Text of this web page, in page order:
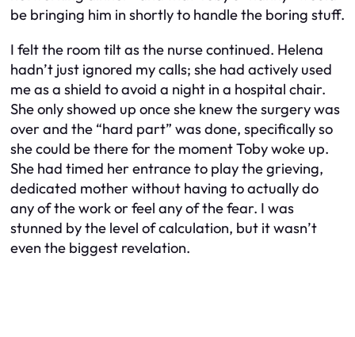
be bringing him in shortly to handle the boring stuff.
I felt the room tilt as the nurse continued. Helena
hadn’t just ignored my calls; she had actively used
me as a shield to avoid a night in a hospital chair.
She only showed up once she knew the surgery was
over and the “hard part” was done, specifically so
she could be there for the moment Toby woke up.
She had timed her entrance to play the grieving,
dedicated mother without having to actually do
any of the work or feel any of the fear. I was
stunned by the level of calculation, but it wasn’t
even the biggest revelation.